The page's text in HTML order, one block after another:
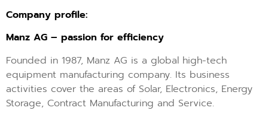
Company profile:
Manz AG – passion for efficiency
Founded in 1987, Manz AG is a global high-tech
equipment manufacturing company. Its business
activities cover the areas of Solar, Electronics, Energy
Storage, Contract Manufacturing and Service.